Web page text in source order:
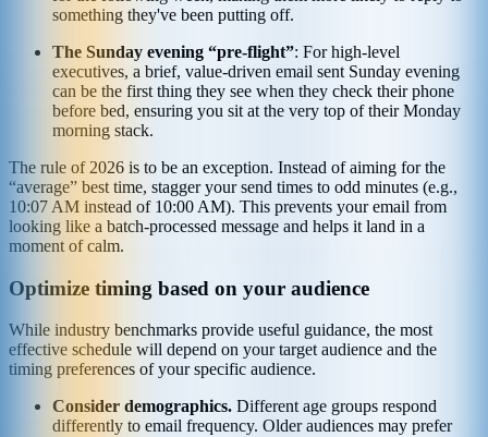
something they've been putting off.
The Sunday evening “pre-flight”: For high-level
executives, a brief, value-driven email sent Sunday evening
can be the first thing they see when they check their phone
before bed, ensuring you sit at the very top of their Monday
morning stack.
The rule of 2026 is to be an exception. Instead of aiming for the
“average” best time, stagger your send times to odd minutes (e.g.,
10:07 AM instead of 10:00 AM). This prevents your email from
looking like a batch-processed message and helps it land in a
moment of calm.
Optimize timing based on your audience
While industry benchmarks provide useful guidance, the most
effective schedule will depend on your target audience and the
timing preferences of your specific audience.
Consider demographics. Different age groups respond
differently to email frequency. Older audiences may prefer